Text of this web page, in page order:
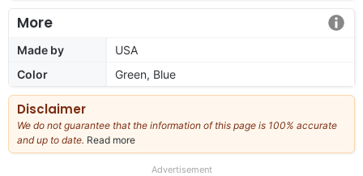
More
Made by
USA
Color
Green, Blue
Disclaimer
We do not guarantee that the information of this page is 100% accurate
and up to date. Read more
our
Advertisement